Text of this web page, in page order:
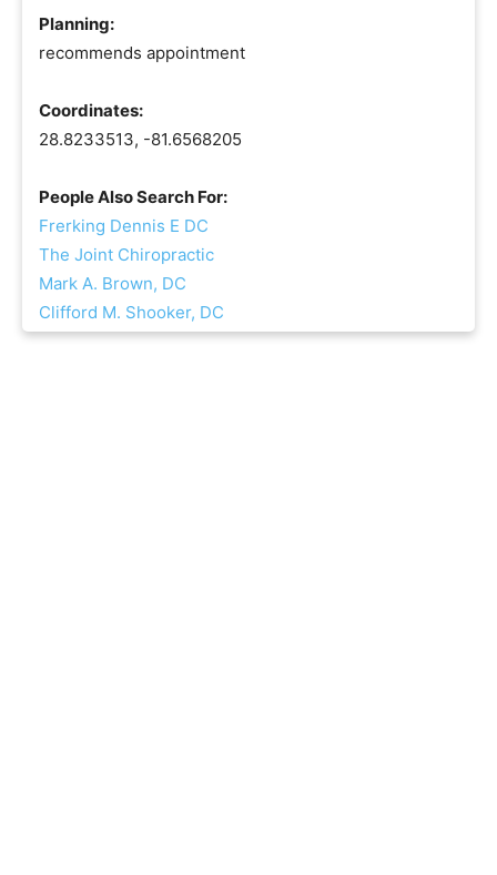
Planning:
recommends appointment
Coordinates:
28.8233513, -81.6568205
People Also Search For:
Frerking Dennis E DC
The Joint Chiropractic
Mark A. Brown, DC
Clifford M. Shooker, DC